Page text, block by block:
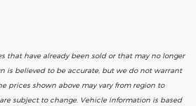
that have already been sold or that may no longer
is believed to be accurate, but we do not warrant
prices shown above may vary from region to
subject to change. Vehicle information is based